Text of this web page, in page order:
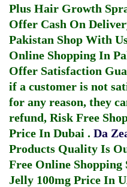
Plus Hair Growth
Offer Cash On
Pakistan Shop With
Online Shopping In
Offer Satisfaction
if a customer is not
for any reason, they
refund, Risk Free
Price In Dubai . Da
Products Quality Is
Free Online Shopping
Jelly 100mg Price In